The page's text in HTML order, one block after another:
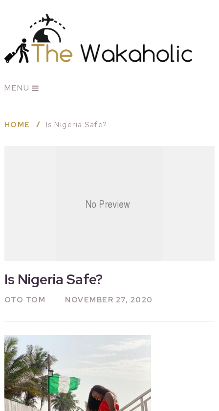
MENU
HOME Is Nigeria Safe?
Is Nigeria Safe?
OTO TOM NOVEMBER 27, 2020